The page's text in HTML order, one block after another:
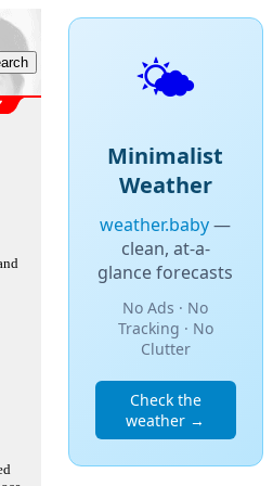
🌤️
Minimalist
Weather
weather.baby—
clean, at-a-
glance forecasts
No Ads · No
Tracking · No
Clutter
Check the
weather →